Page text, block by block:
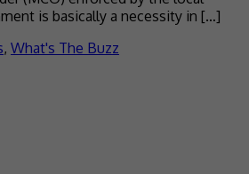
is basically a necessity in […]
, What's The Buzz